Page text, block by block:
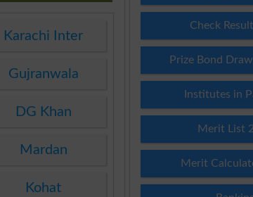
Karachi Inter
Gujranwala
DG Khan
Mardan
Kohat
Check
Prize Bond
Institutes in
Merit List
Merit